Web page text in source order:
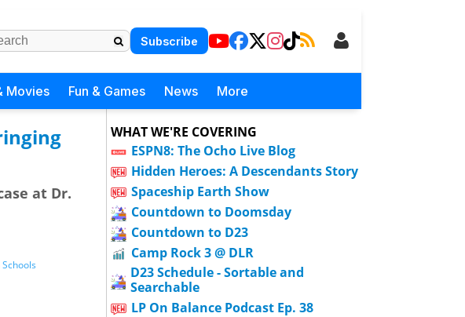
Subscribe
Movies Fun & Games News More
at Dr.
WHAT WE'RE COVERING
ESPN8: The Ocho Live Blog
Hidden Heroes: A Descendants Story
Spaceship Earth Show
Countdown to Doomsday
Countdown to D23
Camp Rock 3 @ DLR
D23 Schedule - Sortable and
Searchable
LP On Balance Podcast Ep. 38